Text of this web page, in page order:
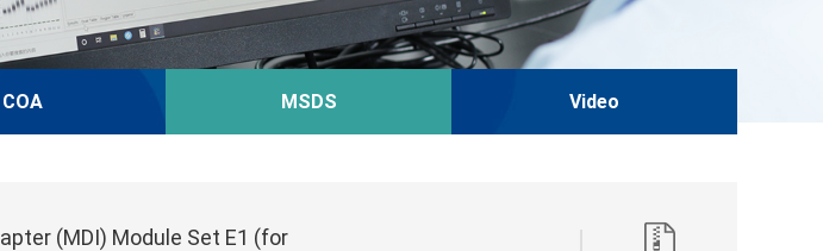
COA MSDS Video
(MDI) Module Set E1 (for